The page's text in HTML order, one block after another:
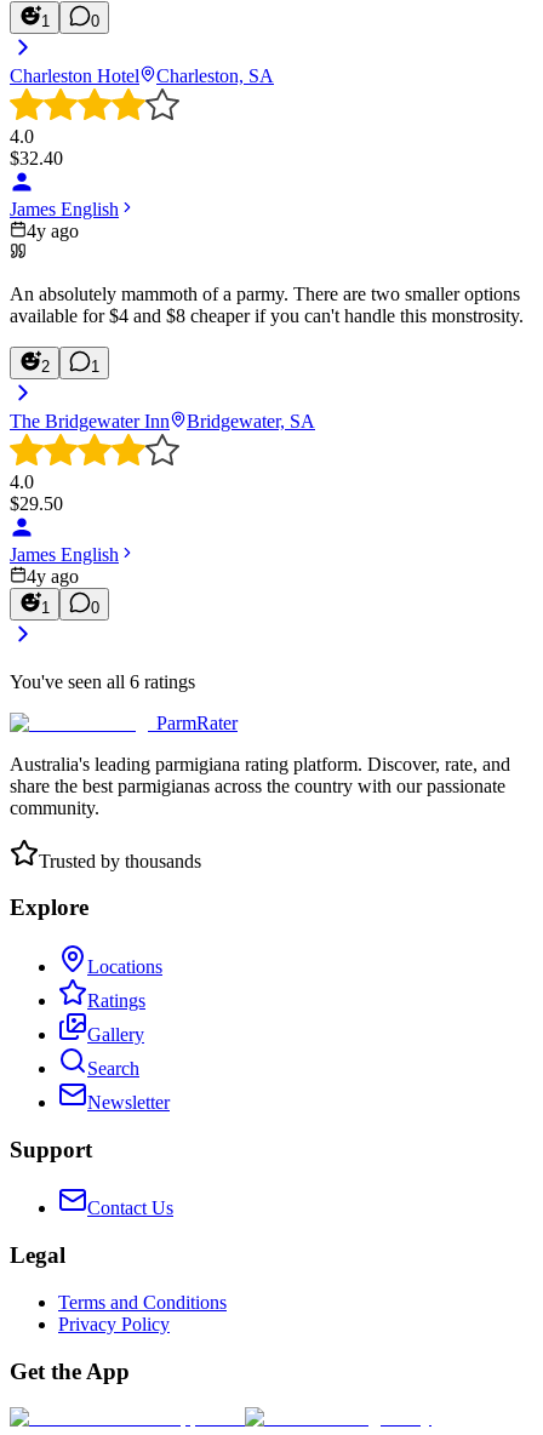
1 0
Charleston Hotel Charleston, SA
4.0
$32.40
James English
4y ago
An absolutely mammoth of a parmy. There are two smaller options
available for $4 and $8 cheaper if you can't handle this monstrosity.
2 1
The Bridgewater Inn Bridgewater, SA
4.0
$29.50
James English
4y ago
1 0
You've seen all 6 ratings
ParmRater
Australia's leading parmigiana rating platform. Discover, rate, and
share the best parmigianas across the country with our passionate
community.
Trusted by thousands
Explore
Locations
Ratings
Gallery
Search
Newsletter
Support
Contact Us
Legal
Terms and Conditions
Privacy Policy
Get the App